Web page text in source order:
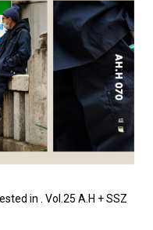
in . Vol.25 A.H + SSZ